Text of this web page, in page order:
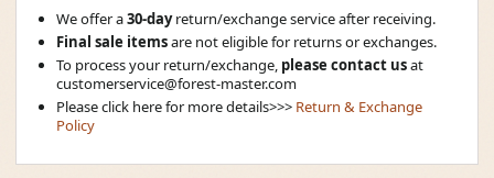
We offer a30-dayreturn/exchange service after receiving.
Final sale itemsare not eligible for returns or exchanges.
To process your return/exchange, please contact usat
customerservice@forest-master.com
Please click here for more details>>> Return & Exchange
Policy